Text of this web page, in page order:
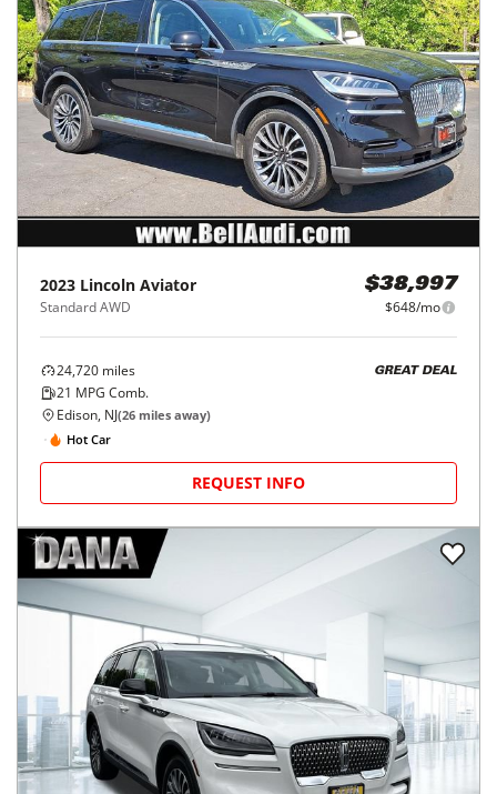
2023 Lincoln Aviator
Standard AWD
$38,997
$648/mo
24,720 miles
21 MPG Comb.
GREAT DEAL
Edison, NJ(26 miles away)
Hot Car
REQUEST INFO